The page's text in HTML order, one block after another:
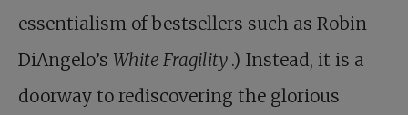
essentialism of bestsellers such as Robin
DiAngelo’s White Fragility .) Instead, it is a
doorway to rediscovering the glorious